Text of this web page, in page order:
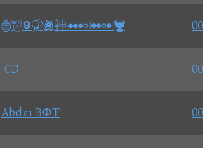
⑨神
CD
Abdει BΦΤ